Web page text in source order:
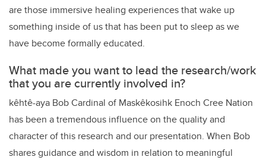
are those immersive healing experiences that wake up
something inside of us that has been put to sleep as we
have become formally educated.
What made you want to lead the research/work
that you are currently involved in?
kêhtê-aya Bob Cardinal of Maskêkosihk Enoch Cree Nation
has been a tremendous influence on the quality and
character of this research and our presentation. When Bob
shares guidance and wisdom in relation to meaningful